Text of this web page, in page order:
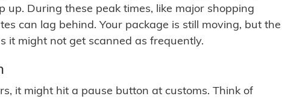
up. During these peak times, like major shopping
can lag behind. Your package is still moving, but the
it might not get scanned as frequently.
it might hit a pause button at customs. Think of